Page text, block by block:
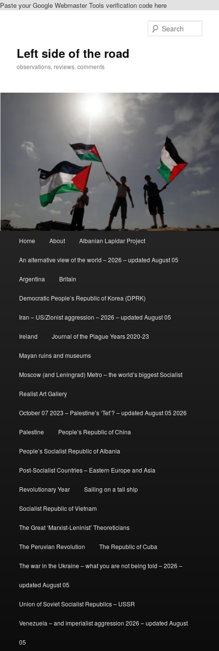
Paste your Google Webmaster Tools verification code here
Left side of the road
observations, reviews, comments
Home About Albanian Lapidar Project
An alternative view of the world – 2026 – updated August 05
Argentina Britain
Democratic People’s Republic of Korea (DPRK)
Iran – US/Zionist aggression – 2026 – updated August 05
Ireland Journal of the Plague Years 2020-23
Mayan ruins and museums
Moscow (and Leningrad) Metro – the world’s biggest Socialist
Realist Art Gallery
October 07 2023 – Palestine’s ‘Tet’? – updated August 05 2026
Palestine People’s Republic of China
People’s Socialist Republic of Albania
Post-Socialist Countries – Eastern Europe and Asia
Revolutionary Year Sailing on a tall ship
Socialist Republic of Vietnam
The Great ‘Marxist-Leninist’ Theoreticians
The Peruvian Revolution The Republic of Cuba
The war in the Ukraine – what you are not being told – 2026 –
updated August 05
Union of Soviet Socialist Republics – USSR
Venezuela – and imperialist aggression 2026 – updated August
05